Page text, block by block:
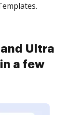
and Ultra
a few